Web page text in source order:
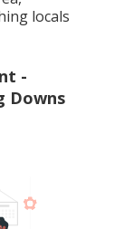
locals
-
Downs